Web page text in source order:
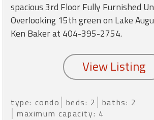
Kamaole
Beach
Royale
Kihei
spacious 3rd Floor Fully Furnished
Overlooking 15th green on Lake
Ken Baker at 404-395-2754.
type: condo beds: 2
baths: 2
maximum capacity: 4